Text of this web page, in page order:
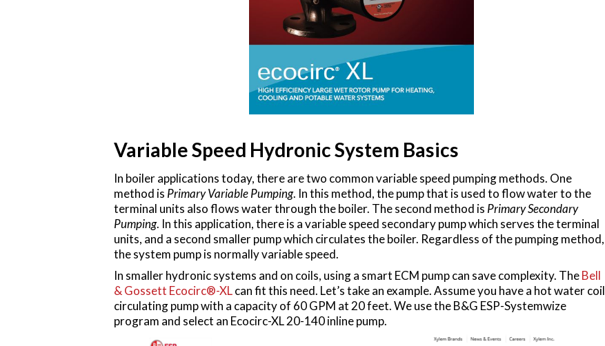
Variable Speed Hydronic System Basics
In boiler applications today, there are two common variable speed pumping methods. One
method is Primary Variable Pumping. In this method, the pump that is used to flow water to the
terminal units also flows water through the boiler. The second method is Primary Secondary
Pumping. In this application, there is a variable speed secondary pump which serves the terminal
units, and a second smaller pump which circulates the boiler. Regardless of the pumping method,
the system pump is normally variable speed.
In smaller hydronic systems and on coils, using a smart ECM pump can save complexity. TheBell
& Gossett Ecocirc®-XLcan fit this need. Let’s take an example. Assume you have a hot water coil
circulating pump with a capacity of 60 GPM at 20 feet. We use the B&G ESP-Systemwize
program and select an Ecocirc-XL 20-140 inline pump.